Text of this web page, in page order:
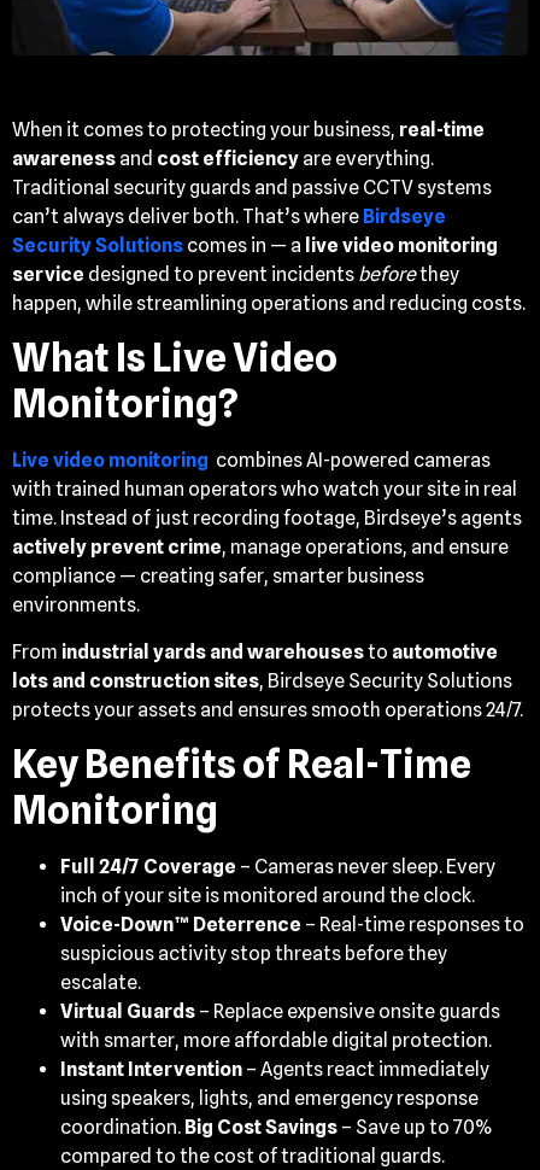
When it comes to protecting your business, real-time
awareness and cost efficiency are everything.
Traditional security guards and passive CCTV systems
can’t always deliver both. That’s where Birdseye
Security Solutions comes in — a live video monitoring
service designed to prevent incidents beforethey
happen, while streamlining operations and reducing costs.
What Is Live Video
Monitoring?
Live video monitoring combines AI-powered cameras
with trained human operators who watch your site in real
time. Instead of just recording footage, Birdseye’s agents
actively prevent crime, manage operations, and ensure
compliance — creating safer, smarter business
environments.
From industrial yards and warehousesto automotive
lots and construction sites, Birdseye Security Solutions
protects your assets and ensures smooth operations 24/7.
Key Benefits of Real-Time
Monitoring
Full 24/7 Coverage – Cameras never sleep. Every
inch of your site is monitored around the clock.
Voice-Down™ Deterrence – Real-time responses to
suspicious activity stop threats before they
escalate.
Virtual Guards – Replace expensive onsite guards
with smarter, more affordable digital protection.
Instant Intervention – Agents react immediately
using speakers, lights, and emergency response
coordination. Big Cost Savings – Save up to 70%
compared to the cost of traditional guards.